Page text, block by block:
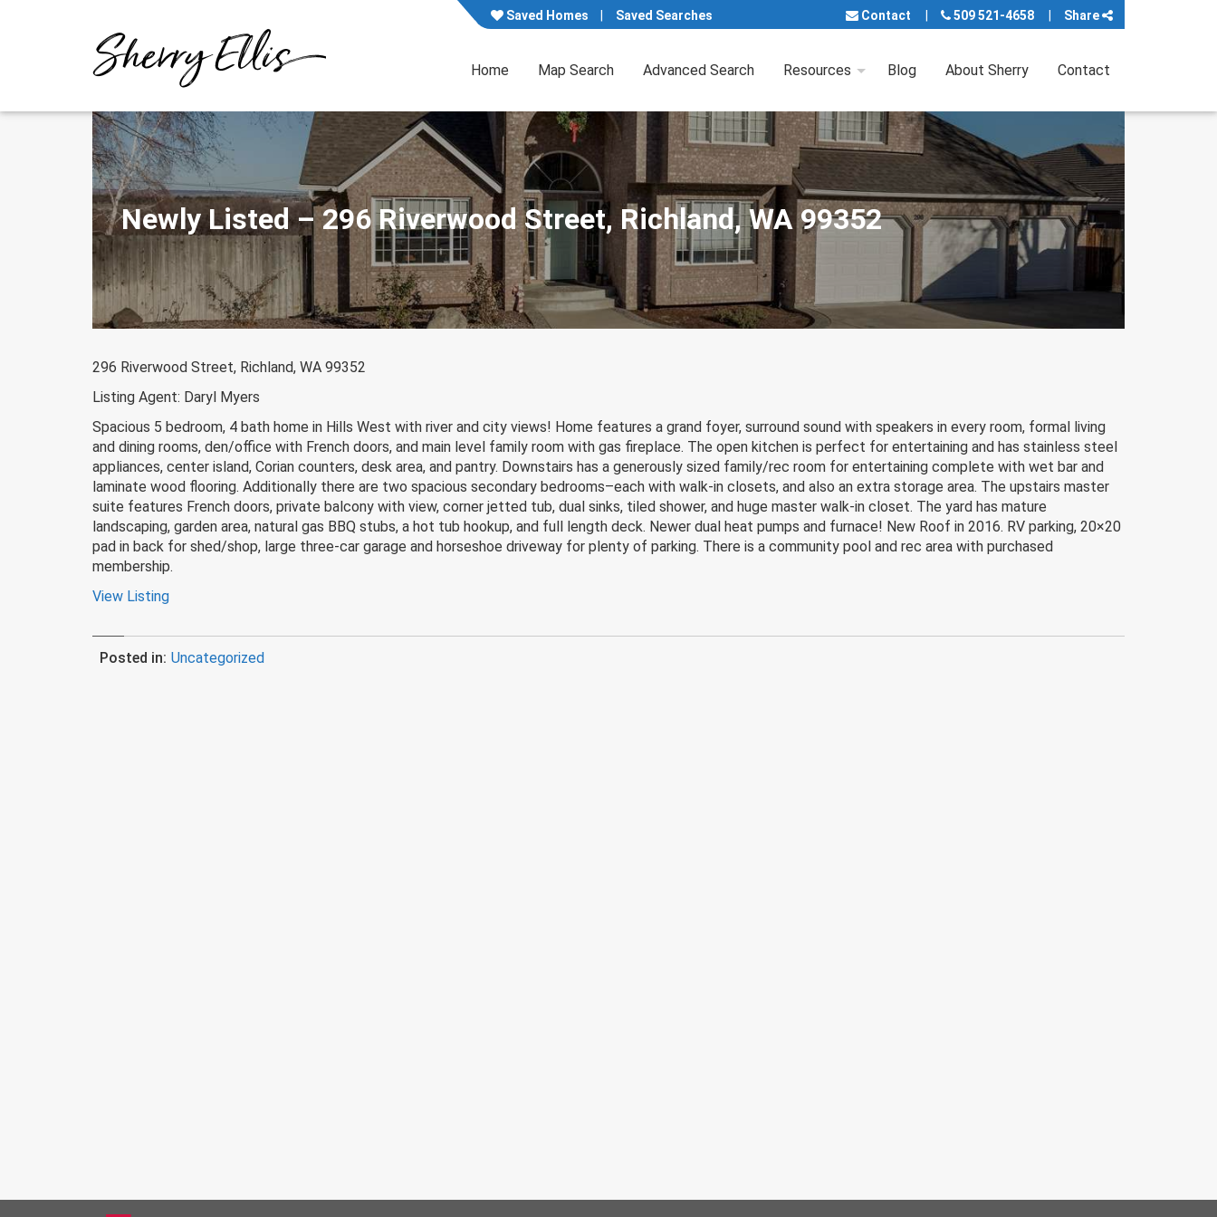
Saved Homes Saved Searches Contact 509 521-4658 Share
Home Map Search Advanced Search Resources Blog About Sherry Contact
Newly Listed – 296 Riverwood Street, Richland, WA 99352
296 Riverwood Street, Richland, WA 99352
Listing Agent: Daryl Myers
Spacious 5 bedroom, 4 bath home in Hills West with river and city views! Home features a grand foyer, surround sound with speakers in every room, formal living
and dining rooms, den/office with French doors, and main level family room with gas fireplace. The open kitchen is perfect for entertaining and has stainless steel
appliances, center island, Corian counters, desk area, and pantry. Downstairs has a generously sized family/rec room for entertaining complete with wet bar and
laminate wood flooring. Additionally there are two spacious secondary bedrooms–each with walk-in closets, and also an extra storage area. The upstairs master
suite features French doors, private balcony with view, corner jetted tub, dual sinks, tiled shower, and huge master walk-in closet. The yard has mature
landscaping, garden area, natural gas BBQ stubs, a hot tub hookup, and full length deck. Newer dual heat pumps and furnace! New Roof in 2016. RV parking, 20×20
pad in back for shed/shop, large three-car garage and horseshoe driveway for plenty of parking. There is a community pool and rec area with purchased
membership.
View Listing
Posted in: Uncategorized